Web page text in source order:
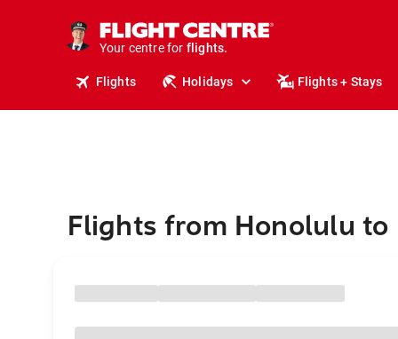
Your centre for
holidays.
flights.
Flights Holidays Flights + Stays
Flights from Honolulu to